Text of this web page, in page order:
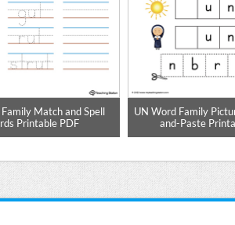
Match and Spell
Printable PDF
UN Word Family
and-Paste